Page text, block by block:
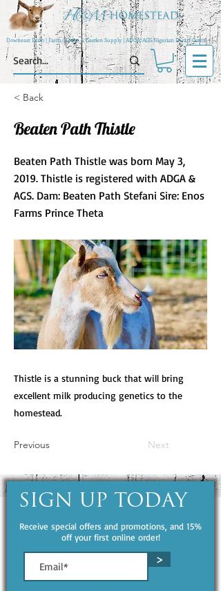
Downeast Farm | Farm, Home, & Garden Supply | ADGA/AGS Nigerian Dwarf Goats
< Back
Beaten Path Thistle
Beaten Path Thistle was born May 3,
2019. Thistle is registered with ADGA &
AGS. Dam: Beaten Path Stefani Sire: Enos
Farms Prince Theta
Thistle is a stunning buck that will bring
excellent milk producing genetics to the
homestead.
Previous Next
SIGN UP TODAY
Receive special offers and promotions, and 15%
off your first online order!
>